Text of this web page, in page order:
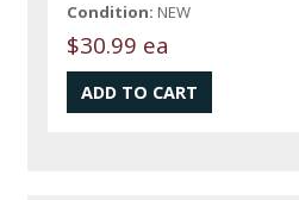
Condition: NEW
$30.99 ea